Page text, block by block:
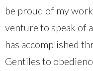
be proud of my
venture to speak of
has accomplished
Gentiles to